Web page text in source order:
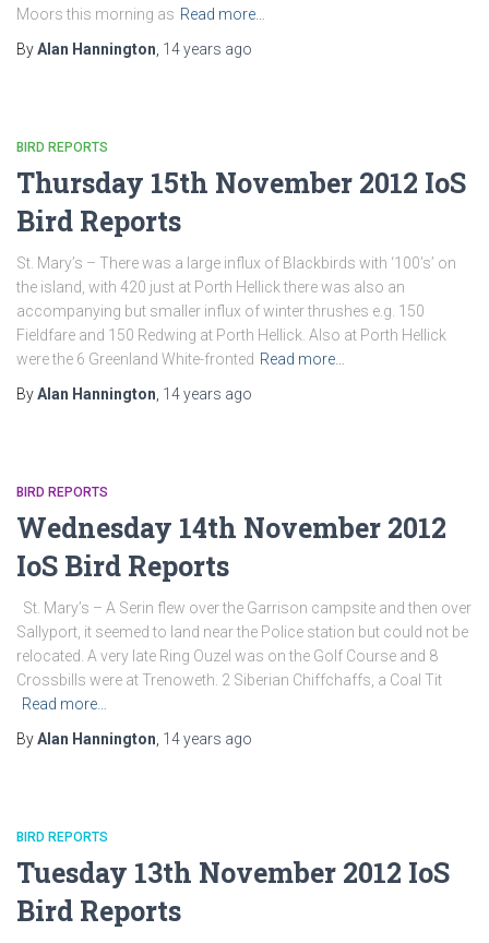
Moors this morning as Read more…
ByAlan Hannington 14 years ago
BIRD REPORTS
Thursday 15th November 2012 IoS
Bird Reports
St. Mary’s – There was a large influx of Blackbirds with ‘100’s’ on
the island, with 420 just at Porth Hellick there was also an
accompanying but smaller influx of winter thrushes e.g. 150
Fieldfare and 150 Redwing at Porth Hellick. Also at Porth Hellick
were the 6 Greenland White-fronted Read more…
ByAlan Hannington 14 years ago
BIRD REPORTS
Wednesday 14th November 2012
IoS Bird Reports
St. Mary’s – A Serin flew over the Garrison campsite and then over
Sallyport, it seemed to land near the Police station but could not be
relocated. A very late Ring Ouzel was on the Golf Course and 8
Crossbills were at Trenoweth. 2 Siberian Chiffchaffs, a Coal Tit
Read more…
ByAlan Hannington 14 years ago
BIRD REPORTS
Tuesday 13th November 2012 IoS
Bird Reports